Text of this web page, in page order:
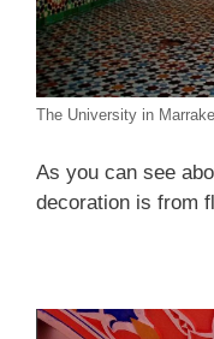
The University in
As you can see
decoration is from